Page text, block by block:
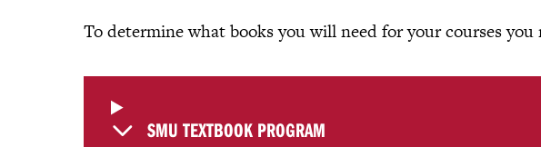
To determine what books you will need for your courses
SMU TEXTBOOK PROGRAM